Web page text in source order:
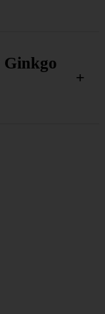
Ginkgo